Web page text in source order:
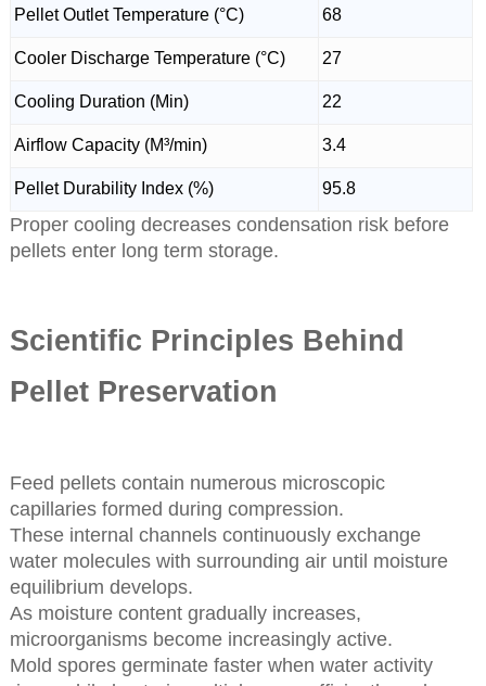
Pellet Outlet Temperature (°C) 68
Cooler Discharge Temperature (°C) 27
Cooling Duration (Min) 22
Airflow Capacity (M³/min) 3.4
Pellet Durability Index (%) 95.8
Proper cooling decreases condensation risk before
pellets enter long term storage.
Scientific Principles Behind
Pellet Preservation
Feed pellets contain numerous microscopic
capillaries formed during compression.
These internal channels continuously exchange
water molecules with surrounding air until moisture
equilibrium develops.
As moisture content gradually increases,
microorganisms become increasingly active.
Mold spores germinate faster when water activity